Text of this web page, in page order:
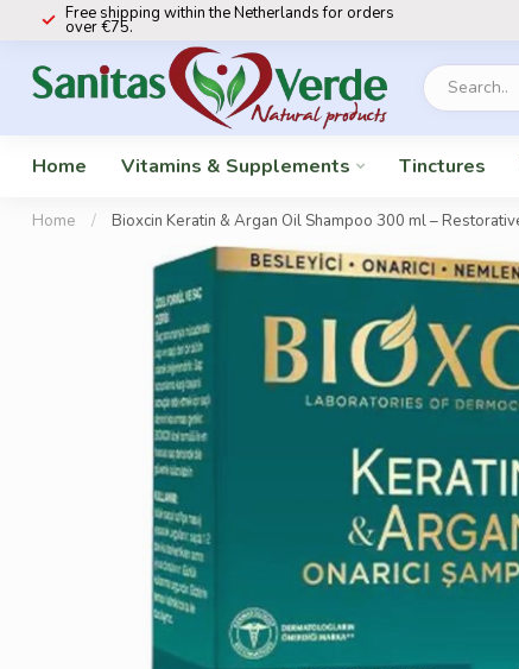
Free shipping within the Netherlands for orders
over €75.
Home Vitamins & Supplements Tinctures
Home / Bioxcin Keratin & Argan Oil Shampoo 300 ml –